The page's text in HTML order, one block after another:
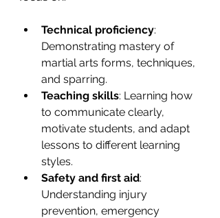
Technical proficiency:
Demonstrating mastery of
martial arts forms, techniques,
and sparring.
Teaching skills: Learning how
to communicate clearly,
motivate students, and adapt
lessons to different learning
styles.
Safety and first aid:
Understanding injury
prevention, emergency